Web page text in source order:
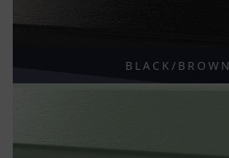
BLACK/BROWN